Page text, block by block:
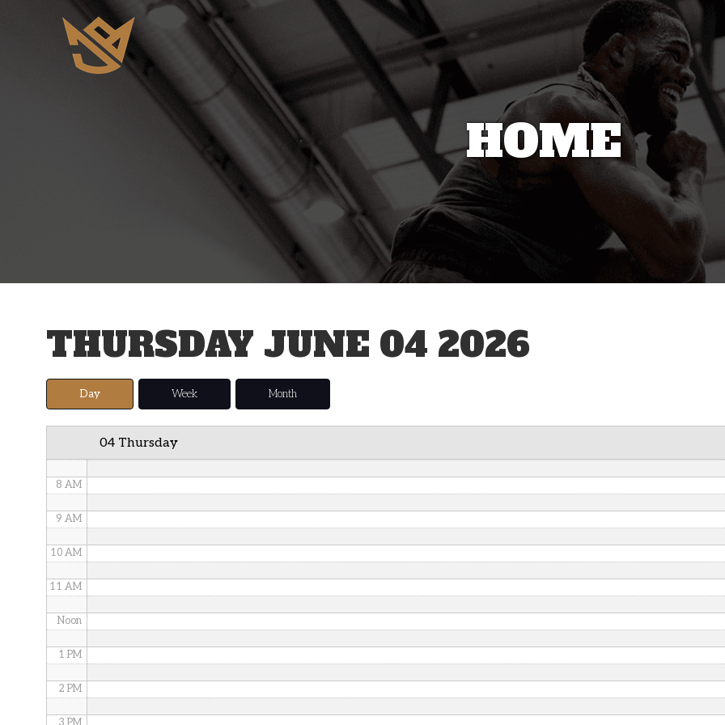
HOME
THURSDAY JUNE 04 2026
Day Week Month
04 Thursday
2 AM
4 AM
5 AM
8 AM
9 AM
10 AM
11 AM
Noon
1 PM
2 PM
3 PM